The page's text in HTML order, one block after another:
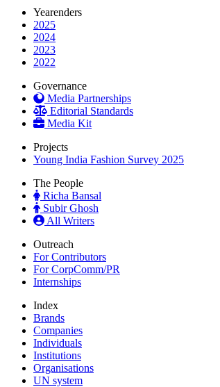
Yearenders
2025
2024
2023
2022
Governance
Media Partnerships
Editorial Standards
Media Kit
Projects
Young India Fashion Survey 2025
The People
Richa Bansal
Subir Ghosh
All Writers
Outreach
For Contributors
For CorpComm/PR
Internships
Index
Brands
Companies
Individuals
Institutions
Organisations
UN system